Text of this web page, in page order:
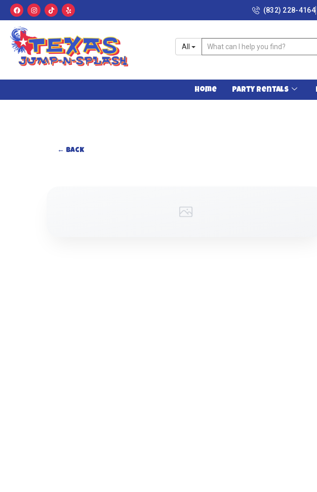
(832) 228-4164
All
Home Party Rentals
← Back